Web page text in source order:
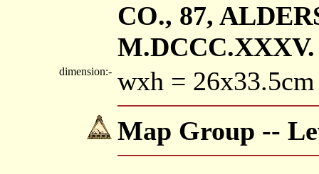
CO., 87,
M.DCCC.XXXV.
dimension:- wxh = 26x33.5cm
Map Group --